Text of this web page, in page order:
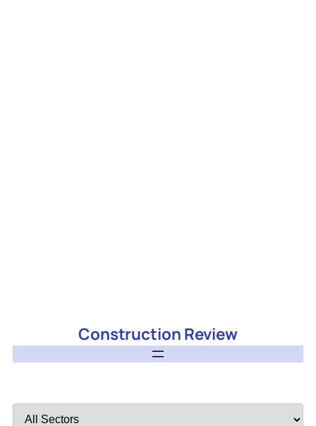
Construction Review
by